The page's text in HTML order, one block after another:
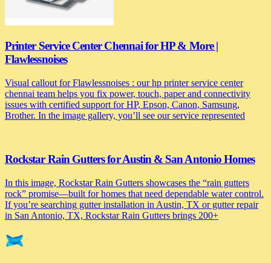
Printer Service Center Chennai for HP & More |
Flawlessnoises
Visual callout for Flawlessnoises : our hp printer service center
chennai team helps you fix power, touch, paper and connectivity
issues with certified support for HP, Epson, Canon, Samsung,
Brother. In the image gallery, you’ll see our service represented
Rockstar Rain Gutters for Austin & San Antonio Homes
In this image, Rockstar Rain Gutters showcases the “rain gutters
rock” promise—built for homes that need dependable water control.
If you’re searching gutter installation in Austin, TX or gutter repair
in San Antonio, TX, Rockstar Rain Gutters brings 200+